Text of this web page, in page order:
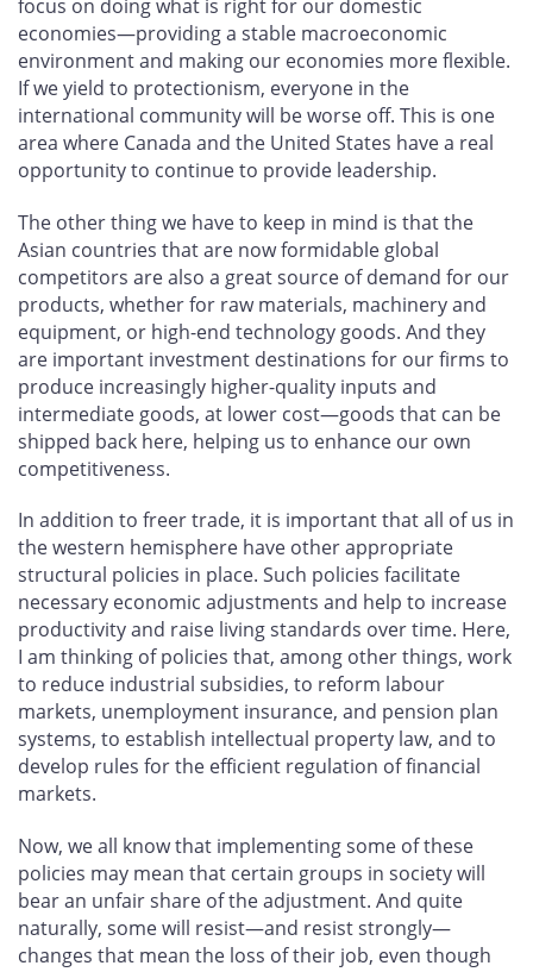
focus on doing what is right for our domestic
economies—providing a stable macroeconomic
environment and making our economies more flexible.
If we yield to protectionism, everyone in the
international community will be worse off. This is one
area where Canada and the United States have a real
opportunity to continue to provide leadership.
The other thing we have to keep in mind is that the
Asian countries that are now formidable global
competitors are also a great source of demand for our
products, whether for raw materials, machinery and
equipment, or high-end technology goods. And they
are important investment destinations for our firms to
produce increasingly higher-quality inputs and
intermediate goods, at lower cost—goods that can be
shipped back here, helping us to enhance our own
competitiveness.
In addition to freer trade, it is important that all of us in
the western hemisphere have other appropriate
structural policies in place. Such policies facilitate
necessary economic adjustments and help to increase
productivity and raise living standards over time. Here,
I am thinking of policies that, among other things, work
to reduce industrial subsidies, to reform labour
markets, unemployment insurance, and pension plan
systems, to establish intellectual property law, and to
develop rules for the efficient regulation of financial
markets.
Now, we all know that implementing some of these
policies may mean that certain groups in society will
bear an unfair share of the adjustment. And quite
naturally, some will resist—and resist strongly—
changes that mean the loss of their job, even though